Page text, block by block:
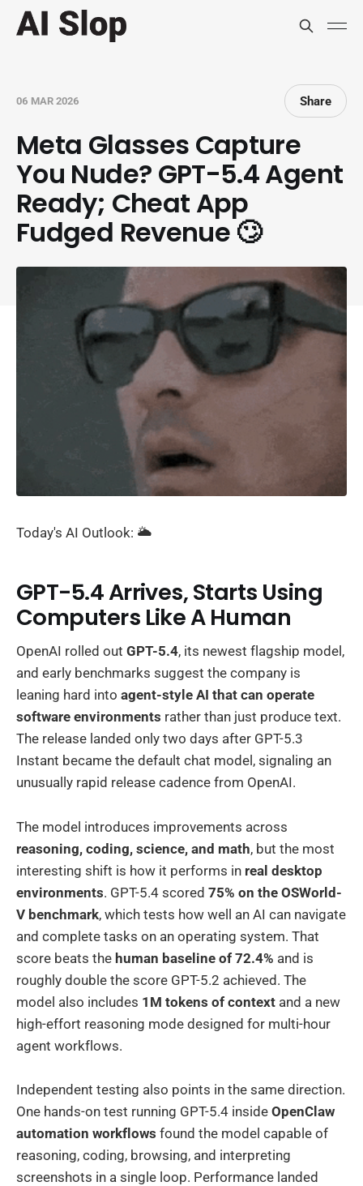
06 MAR 2026 Share
Meta Glasses Capture
You Nude? GPT-5.4 Agent
Ready; Cheat App
Fudged Revenue 🙄
Today's AI Outlook: 🌥️
GPT-5.4 Arrives, Starts Using
Computers Like A Human
OpenAI rolled out GPT-5.4, its newest flagship model,
and early benchmarks suggest the company is
leaning hard into agent-style AI that can operate
software environments rather than just produce text.
The release landed only two days after GPT-5.3
Instant became the default chat model, signaling an
unusually rapid release cadence from OpenAI.
The model introduces improvements across
reasoning, coding, science, and math, but the most
interesting shift is how it performs in real desktop
environments. GPT-5.4 scored 75% on the OSWorld-
V benchmark, which tests how well an AI can navigate
and complete tasks on an operating system. That
score beats the human baseline of 72.4% and is
roughly double the score GPT-5.2 achieved. The
model also includes 1M tokens of context and a new
high-effort reasoning mode designed for multi-hour
agent workflows.
Independent testing also points in the same direction.
One hands-on test running GPT-5.4 inside OpenClaw
automation workflows found the model capable of
reasoning, coding, browsing, and interpreting
screenshots in a single loop. Performance landed